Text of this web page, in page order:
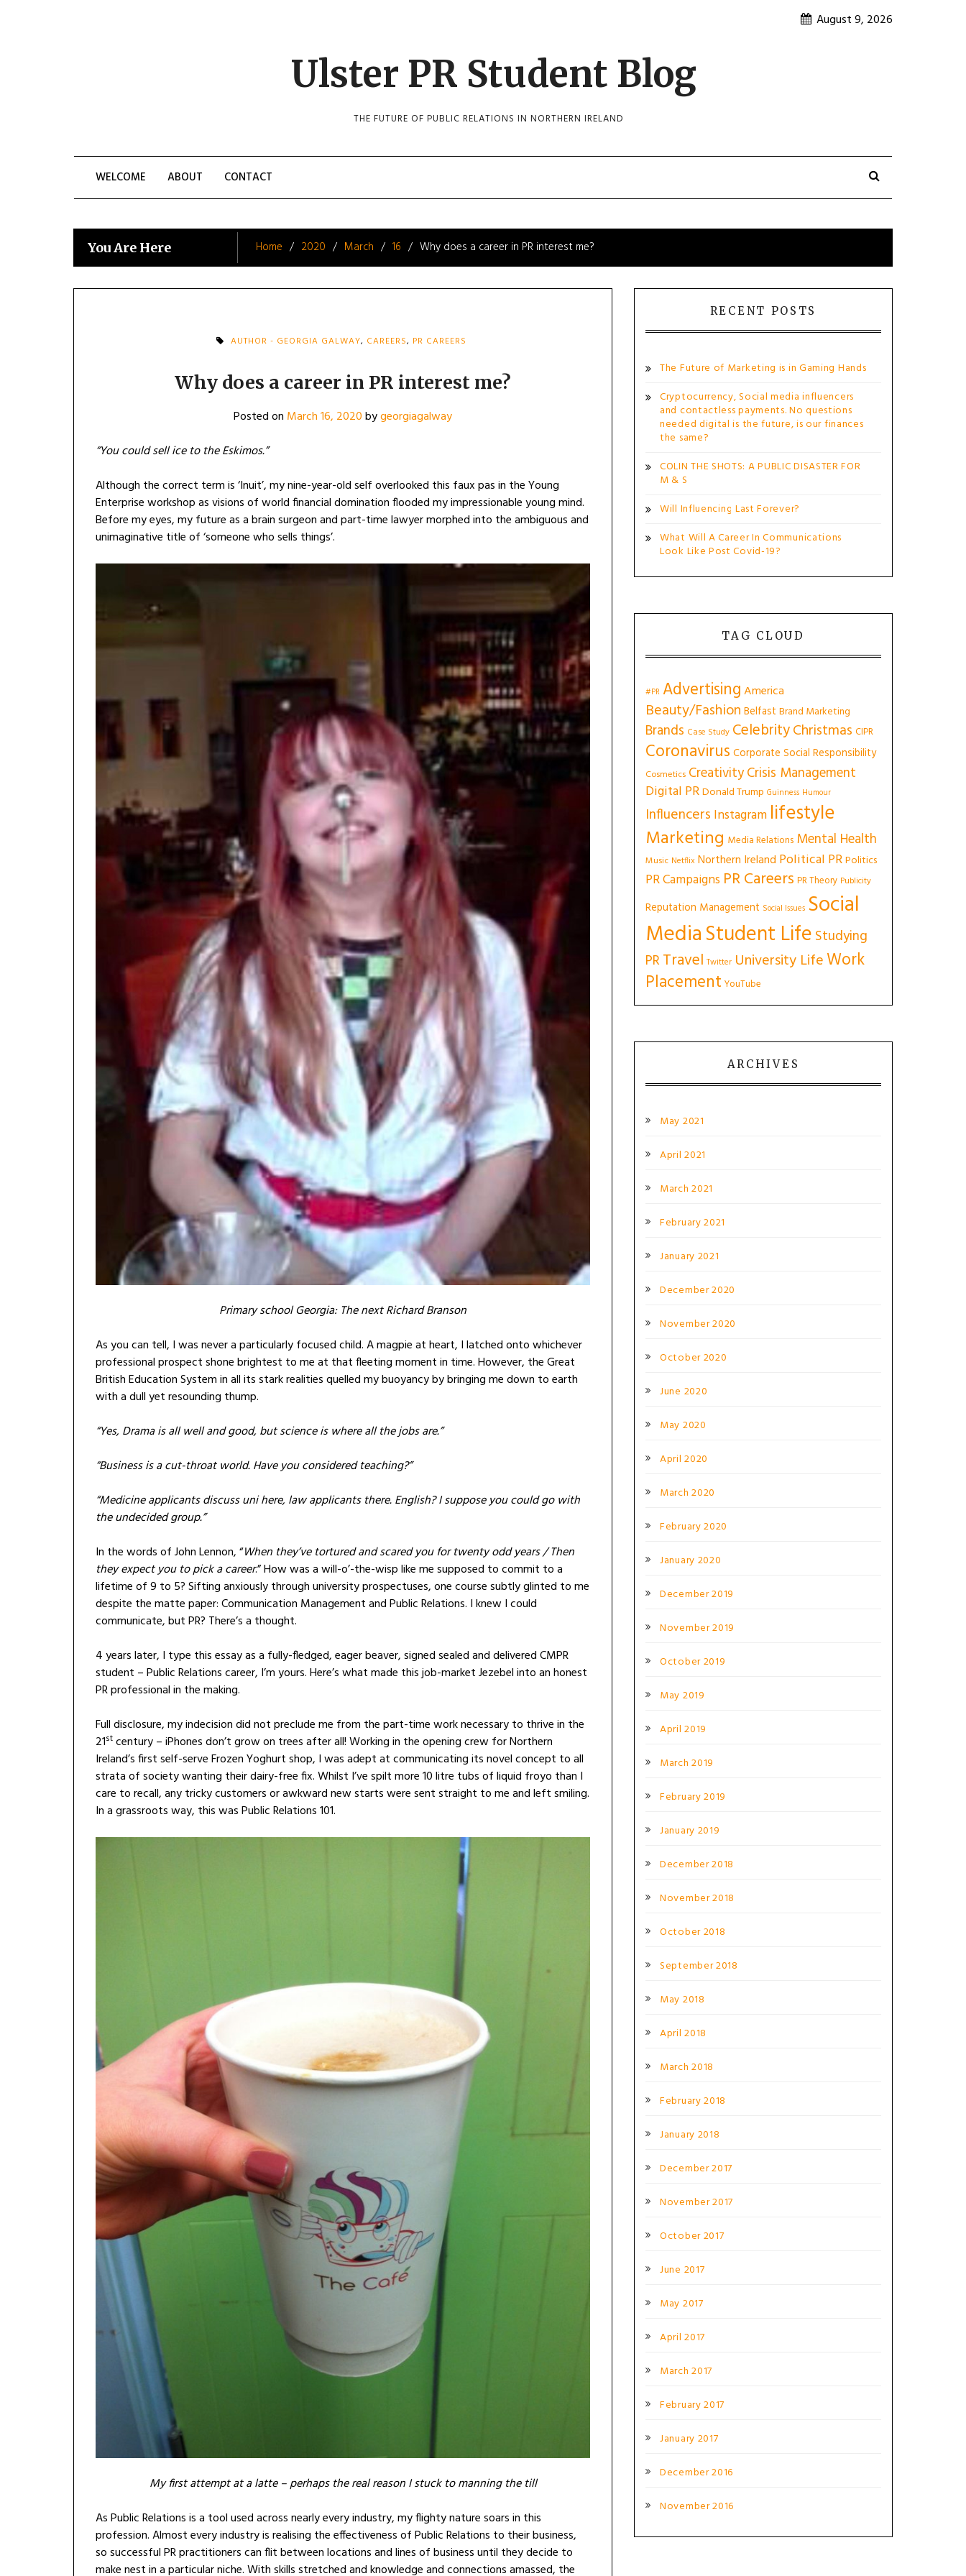
August 9, 2026
Ulster PR Student Blog
THE FUTURE OF PUBLIC RELATIONS IN NORTHERN IRELAND
WELCOME ABOUT CONTACT
You Are Here Home 2020 March 16 Why does a career in PR interest me?
AUTHOR - GEORGIA GALWAY, CAREERS, PR CAREERS
Why does a career in PR interest me?
Posted on March 16, 2020bygeorgiagalway
“You could sell ice to the Eskimos.”
Although the correct term is ‘Inuit’, my nine-year-old self overlooked this faux pas in the Young
Enterprise workshop as visions of world financial domination flooded my impressionable young mind.
Before my eyes, my future as a brain surgeon and part-time lawyer morphed into the ambiguous and
unimaginative title of ‘someone who sells things’.
Primary school Georgia: The next Richard Branson
As you can tell, I was never a particularly focused child. A magpie at heart, I latched onto whichever
professional prospect shone brightest to me at that fleeting moment in time. However, the Great
British Education System in all its stark realities quelled my buoyancy by bringing me down to earth
with a dull yet resounding thump.
“Yes, Drama is all well and good, but science is where all the jobs are.”
“Business is a cut-throat world. Have you considered teaching?”
“Medicine applicants discuss uni here, law applicants there. English? I suppose you could go with
the undecided group.”
In the words of John Lennon, “When they’ve tortured and scared you for twenty odd years / Then
they expect you to pick a career.” How was a will-o’-the-wisp like me supposed to commit to a
lifetime of 9 to 5? Sifting anxiously through university prospectuses, one course subtly glinted to me
despite the matte paper: Communication Management and Public Relations. I knew I could
communicate, but PR? There’s a thought.
4 years later, I type this essay as a fully-fledged, eager beaver, signed sealed and delivered CMPR
student – Public Relations career, I’m yours. Here’s what made this job-market Jezebel into an honest
PR professional in the making.
Full disclosure, my indecision did not preclude me from the part-time work necessary to thrive in the
21st century – iPhones don’t grow on trees after all! Working in the opening crew for Northern
Ireland’s first self-serve Frozen Yoghurt shop, I was adept at communicating its novel concept to all
strata of society wanting their dairy-free fix. Whilst I’ve spilt more 10 litre tubs of liquid froyo than I
care to recall, any tricky customers or awkward new starts were sent straight to me and left smiling.
In a grassroots way, this was Public Relations 101.
My first attempt at a latte – perhaps the real reason I stuck to manning the till
As Public Relations is a tool used across nearly every industry, my flighty nature soars in this
profession. Almost every industry is realising the effectiveness of Public Relations to their business,
so successful PR practitioners can flit between locations and lines of business until they decide to
make nest in a particular niche. With skills stretched and knowledge and connections amassed, the
RECENT POSTS
The Future of Marketing is in Gaming Hands
Cryptocurrency, Social media influencers
and contactless payments. No questions
needed digital is the future, is our finances
the same?
COLIN THE SHOTS: A PUBLIC DISASTER FOR
M & S
Will Influencing Last Forever?
What Will A Career In Communications
Look Like Post Covid-19?
TAG CLOUD
#PR AdvertisingAmerica
Beauty/Fashion Belfast Brand Marketing
Brands Case Study CelebrityChristmas CIPR
Coronavirus Corporate Social Responsibility
Cosmetics CreativityCrisis Management
Digital PRDonald Trump Guinness Humour
Influencers Instagram lifestyle
Marketing Media Relations Mental Health
Music Netflix Northern Ireland Political PRPolitics
PR Campaigns PR Careers PR Theory Publicity
Reputation Management Social Issues Social
MediaStudent Life Studying
PRTravel Twitter University LifeWork
Placement YouTube
ARCHIVES
May 2021
April 2021
March 2021
February 2021
January 2021
December 2020
November 2020
October 2020
June 2020
May 2020
April 2020
March 2020
February 2020
January 2020
December 2019
November 2019
October 2019
May 2019
April 2019
March 2019
February 2019
January 2019
December 2018
November 2018
October 2018
September 2018
May 2018
April 2018
March 2018
February 2018
January 2018
December 2017
November 2017
October 2017
June 2017
May 2017
April 2017
March 2017
February 2017
January 2017
December 2016
November 2016